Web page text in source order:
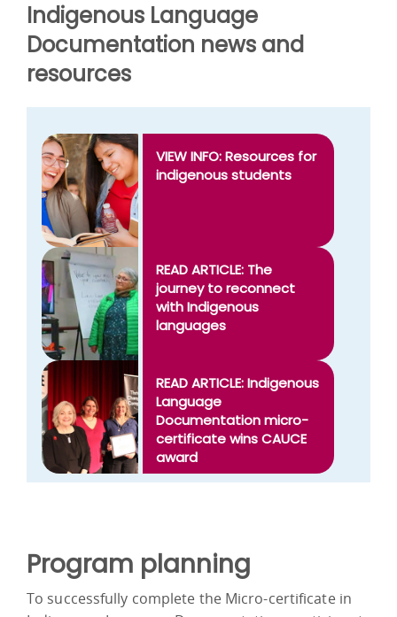
Indigenous Language
Documentation news and
resources
VIEW INFO: Resources for
indigenous students
READ ARTICLE: The
journey to reconnect
with Indigenous
languages
READ ARTICLE: Indigenous
Language
Documentation micro-
certificate wins CAUCE
award
Program planning
To successfully complete the Micro-certificate in